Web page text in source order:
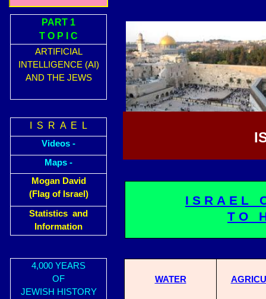
PART 1
T O P I C
ARTIFICIAL
INTELLIGENCE (AI)
AND THE JEWS
I S R A E L
Videos -
Maps -
Mogan David
(Flag of Israel)
Statistics and
Information
4,000 YEARS
OF
JEWISH HISTORY
ISRAEL
TO
WATER